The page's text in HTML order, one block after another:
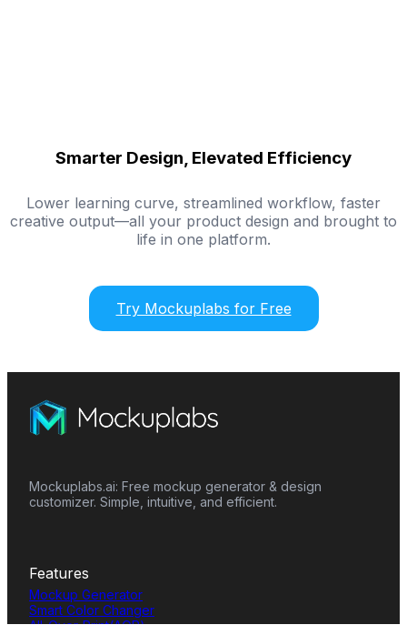
Smarter Design, Elevated Efficiency
Lower learning curve, streamlined workflow, faster
creative output—all your product design and brought to
life in one platform.
Try Mockuplabs for Free
Mockuplabs.ai: Free mockup generator & design
customizer. Simple, intuitive, and efficient.
Features
Mockup Generator
Smart Color Changer
All-Over-Print(AOP)